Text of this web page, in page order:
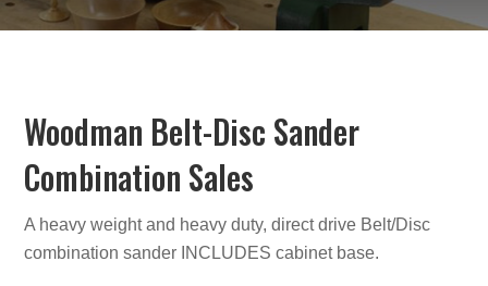
Woodman Belt-Disc Sander
Combination Sales
A heavy weight and heavy duty, direct drive Belt/Disc
combination sander INCLUDES cabinet base.